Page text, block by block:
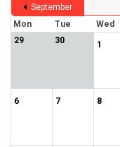
September
Mon
Tue Wed
29
30 1
6 7 8